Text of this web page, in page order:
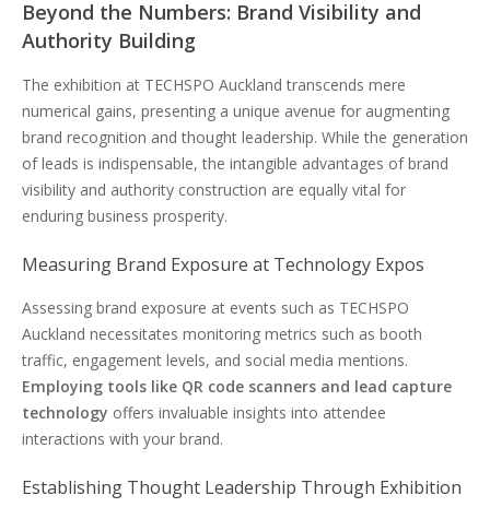
Beyond the Numbers: Brand Visibility and
Authority Building
The exhibition at TECHSPO Auckland transcends mere
numerical gains, presenting a unique avenue for augmenting
brand recognition and thought leadership. While the generation
of leads is indispensable, the intangible advantages of brand
visibility and authority construction are equally vital for
enduring business prosperity.
Measuring Brand Exposure at Technology Expos
Assessing brand exposure at events such as TECHSPO
Auckland necessitates monitoring metrics such as booth
traffic, engagement levels, and social media mentions.
Employing tools like QR code scanners and lead capture
technology offers invaluable insights into attendee
interactions with your brand.
Establishing Thought Leadership Through Exhibition